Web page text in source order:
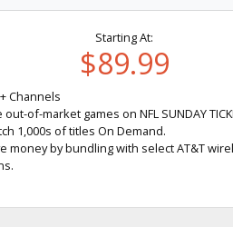
Starting At:
$89.99
Channels
out-of-market games on NFL SUNDAY
1,000s of titles On Demand.
money by bundling with select AT&T